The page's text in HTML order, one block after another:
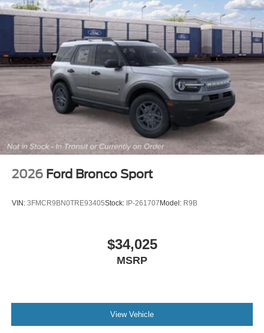
2026 Ford Bronco Sport
VIN: 3FMCR9BN0TRE93405Stock: IP-261707 Model: R9B
$34,025
MSRP
View Vehicle